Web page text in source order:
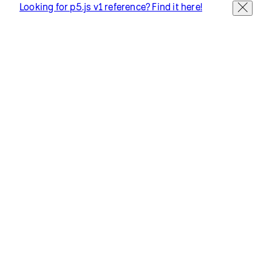
Looking for p5.js v1 reference? Find it here!